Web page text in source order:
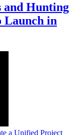
and Hunting
Launch in